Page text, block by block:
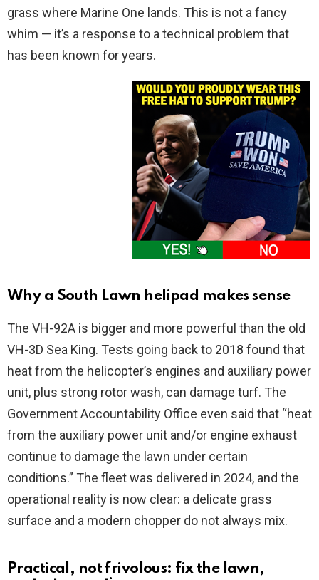
grass where Marine One lands. This is not a fancy
whim — it’s a response to a technical problem that
has been known for years.
Why a South Lawn helipad makes sense
The VH-92A is bigger and more powerful than the old
VH-3D Sea King. Tests going back to 2018 found that
heat from the helicopter’s engines and auxiliary power
unit, plus strong rotor wash, can damage turf. The
Government Accountability Office even said that “heat
from the auxiliary power unit and/or engine exhaust
continue to damage the lawn under certain
conditions.” The fleet was delivered in 2024, and the
operational reality is now clear: a delicate grass
surface and a modern chopper do not always mix.
Practical, not frivolous: fix the lawn,